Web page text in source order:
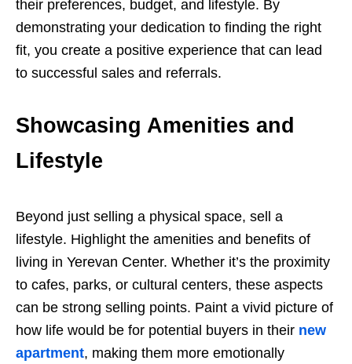
their preferences, budget, and lifestyle. By
demonstrating your dedication to finding the right
fit, you create a positive experience that can lead
to successful sales and referrals.
Showcasing Amenities and
Lifestyle
Beyond just selling a physical space, sell a
lifestyle. Highlight the amenities and benefits of
living in Yerevan Center. Whether it’s the proximity
to cafes, parks, or cultural centers, these aspects
can be strong selling points. Paint a vivid picture of
how life would be for potential buyers in their new
apartment, making them more emotionally